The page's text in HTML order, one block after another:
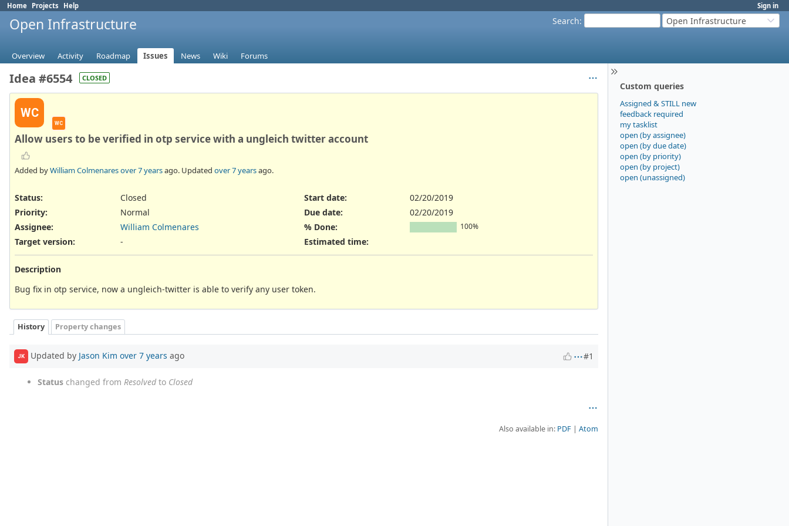
Sign in
Home Projects Help
Search: Open Infrastructure
Open Infrastructure
Overview Activity Roadmap Issues News Wiki Forums
Custom queries
Assigned & STILL new
feedback required
my tasklist
open (by assignee)
open (by due date)
open (by priority)
open (by project)
open (unassigned)
Idea #6554 CLOSED
WC
WC
Allow users to be verified in otp service with a ungleich twitter account
Added byWilliam Colmenaresover 7 yearsago. Updated over 7 yearsago.
Status:
Closed
Priority:
Normal
Assignee:
William Colmenares
Target version:
-
Start date:
02/20/2019
Due date:
02/20/2019
% Done:
100%
Estimated time:
Description
Bug fix in otp service, now a ungleich-twitter is able to verify any user token.
History Property changes
JK Updated by Jason Kim over 7 years ago #1
Status changed from Resolvedto Closed
Also available in: PDF Atom